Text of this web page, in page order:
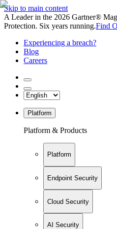
Skip to main content
A Leader in the 2026 Gartner®
Protection. Six years running.Find
Experiencing a breach?
Blog
Careers
Platform
Platform & Products
Platform
Endpoint Security
Cloud Security
AI Security